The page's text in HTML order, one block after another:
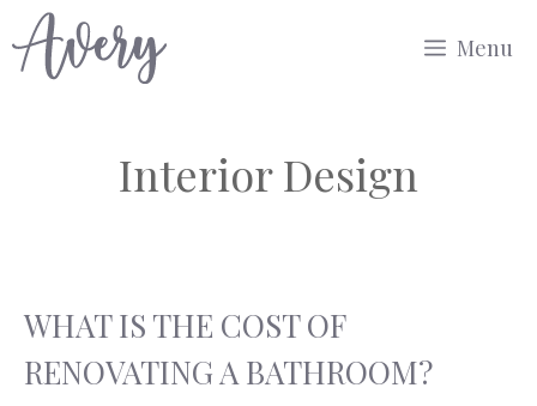
to
Menu
Interior Design
WHAT IS THE COST OF
RENOVATING A BATHROOM?